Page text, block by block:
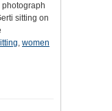
photograph
sitting on
, women